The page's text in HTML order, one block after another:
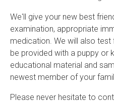
We'll give your new best
examination, appropriate
medication. We will also test
be provided with a puppy or
educational material and
newest member of your
Please never hesitate to